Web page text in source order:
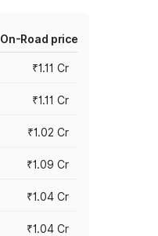
On-Road price
₹1.11 Cr
₹1.11 Cr
₹1.02 Cr
₹1.09 Cr
₹1.04 Cr
₹1.04 Cr